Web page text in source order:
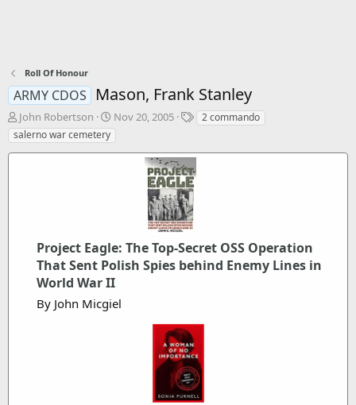
Roll Of Honour
ARMY CDOS Mason, Frank Stanley
T
h
r
John Robertson
S
t
a
Nov 20, 2005
T
s
2 commando
salerno war cemetery
Project Eagle: The Top-Secret OSS Operation
That Sent Polish Spies behind Enemy Lines in
World War II
By John Micgiel